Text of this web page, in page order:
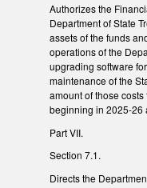
Authorizes the
Department of State
assets of the funds
operations of the
upgrading software
maintenance of the
amount of those
beginning in 2025-26
Part VII.
Section 7.1.
Directs the